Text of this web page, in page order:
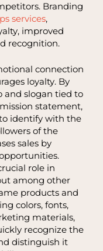
Branding
services,
improved
recognition.
connection
loyalty. By
and slogan tied to
statement,
identify with the
of the
sales by
role in
among other
products and
colors, fonts,
materials,
recognize the
distinguish it